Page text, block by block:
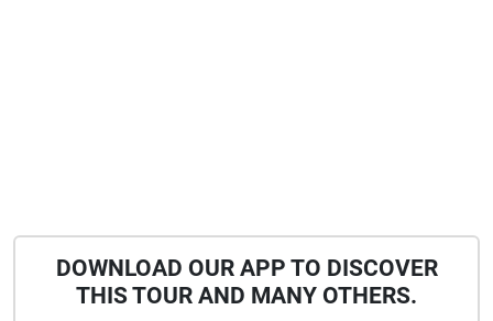
DOWNLOAD OUR APP TO DISCOVER
THIS TOUR AND MANY OTHERS.